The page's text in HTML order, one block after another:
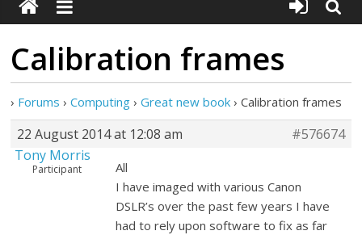
Calibration frames
› Forums › Computing › Great new book › Calibration frames
22 August 2014 at 12:08 am
#576674
Tony Morris
Participant
All
I have imaged with various Canon
DSLR’s over the past few years I have
had to rely upon software to fix as far